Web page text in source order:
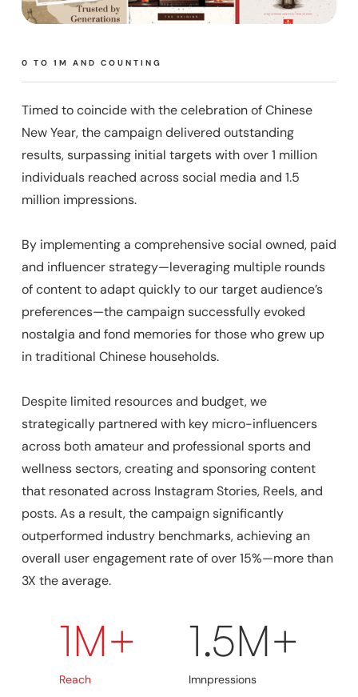
0 TO 1M AND COUNTING
Timed to coincide with the celebration of Chinese
New Year, the campaign delivered outstanding
results, surpassing initial targets with over 1 million
individuals reached across social media and 1.5
million impressions.
By implementing a comprehensive social owned, paid
and influencer strategy—leveraging multiple rounds
of content to adapt quickly to our target audience’s
preferences—the campaign successfully evoked
nostalgia and fond memories for those who grew up
in traditional Chinese households.
Despite limited resources and budget, we
strategically partnered with key micro-influencers
across both amateur and professional sports and
wellness sectors, creating and sponsoring content
that resonated across Instagram Stories, Reels, and
posts. As a result, the campaign significantly
outperformed industry benchmarks, achieving an
overall user engagement rate of over 15%—more than
3X the average.
1M+
Reach
1.5M+
Imnpressions